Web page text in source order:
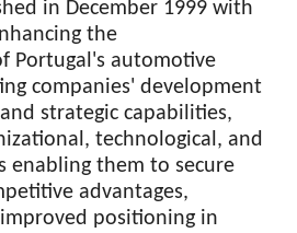
in December 1999 with
the
Portugal's automotive
companies' development
strategic capabilities,
technological, and
enabling them to secure
advantages,
positioning in